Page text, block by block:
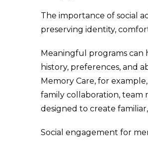
The importance of social
preserving identity,
Meaningful programs can
history, preferences, and
Memory Care, for
family collaboration, team
designed to create
Social engagement for